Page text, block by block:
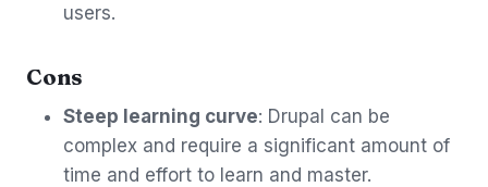
users.
Cons
Steep learning curve: Drupal can be
complex and require a significant amount of
time and effort to learn and master.